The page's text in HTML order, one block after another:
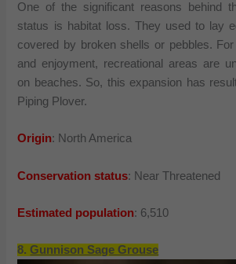
One of the significant reasons behind
status is habitat loss. They used to lay
covered by broken shells or pebbles. For
and enjoyment, recreational areas are
on beaches. So, this expansion has
Piping Plover.
Origin: North America
Conservation status: Near Threatened
Estimated population: 6,510
8. Gunnison Sage Grouse